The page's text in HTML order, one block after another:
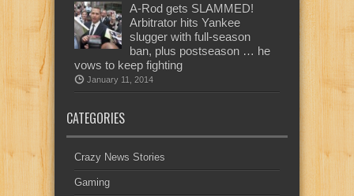
A-Rod gets SLAMMED!
Arbitrator hits Yankee
slugger with full-season
ban, plus postseason … he
vows to keep fighting
January 11, 2014
CATEGORIES
Crazy News Stories
Gaming